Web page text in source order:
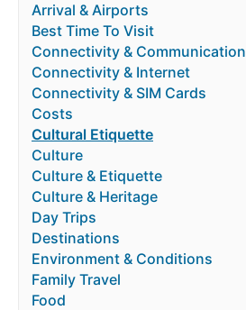
Arrival & Airports
Best Time To Visit
Connectivity & Communication
Connectivity & Internet
Connectivity & SIM Cards
Costs
Cultural Etiquette
Culture
Culture & Etiquette
Culture & Heritage
Day Trips
Destinations
Environment & Conditions
Family Travel
Food